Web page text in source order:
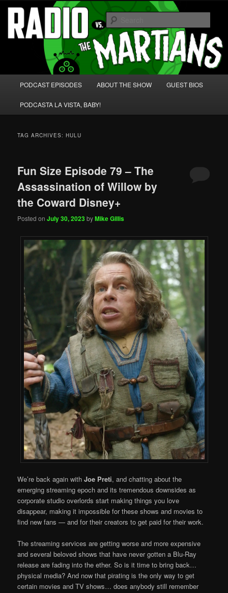
Skip
primary
content
Skip
secondary
content Radio vs. the Martians!
We're like 'the McLaughlin Group' for Nerds!
PODCAST EPISODES ABOUT THE SHOW GUEST BIOS
PODCASTA LA VISTA, BABY!
TAG ARCHIVES:HULU
Fun Size Episode 79 – The
Assassination of Willow by
the Coward Disney+
Posted onJuly 30, 2023byMike Gillis
We’re back again withJoe Preti, and chatting about the
emerging streaming epoch and its tremendous downsides as
corporate studio overlords start making things you love
disappear, making it impossible for these shows and movies to
find new fans — and for their creators to get paid for their work.
The streaming services are getting worse and more expensive
and several beloved shows that have never gotten a Blu-Ray
release are fading into the ether. So is it time to bring back…
physical media? And now that pirating is the only way to get
certain movies and TV shows… does anybody still remember